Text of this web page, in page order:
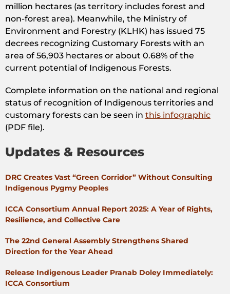
million hectares (as territory includes forest and
non-forest area). Meanwhile, the Ministry of
Environment and Forestry (KLHK) has issued 75
decrees recognizing Customary Forests with an
area of 56,903 hectares or about 0.68% of the
current potential of Indigenous Forests.
Complete information on the national and regional
status of recognition of Indigenous territories and
customary forests can be seen in this infographic
(PDF file).
Updates & Resources
DRC Creates Vast “Green Corridor” Without Consulting
Indigenous Pygmy Peoples
ICCA Consortium Annual Report 2025: A Year of Rights,
Resilience, and Collective Care
The 22nd General Assembly Strengthens Shared
Direction for the Year Ahead
Release Indigenous Leader Pranab Doley Immediately:
ICCA Consortium